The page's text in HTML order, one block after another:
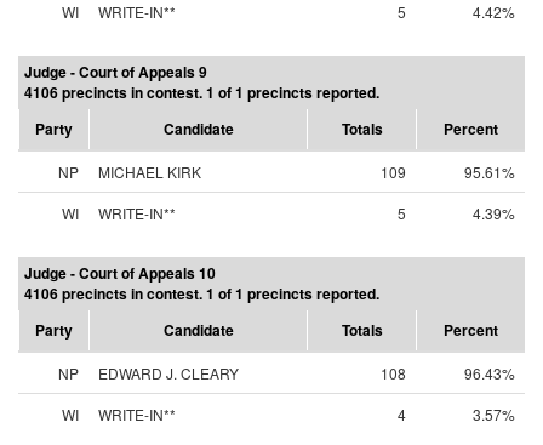
WI
WRITE-IN** 5 4.42%
Judge - Court of Appeals 9
4106 precincts in contest. 1 of 1 precincts reported.
Party
Candidate Totals Percent
NP MICHAEL KIRK 109
95.61%
WI
WRITE-IN** 5 4.39%
Judge - Court of Appeals 10
4106 precincts in contest. 1 of 1 precincts reported.
Party
Candidate Totals Percent
NP EDWARD J. CLEARY 108
96.43%
WI
WRITE-IN** 4 3.57%